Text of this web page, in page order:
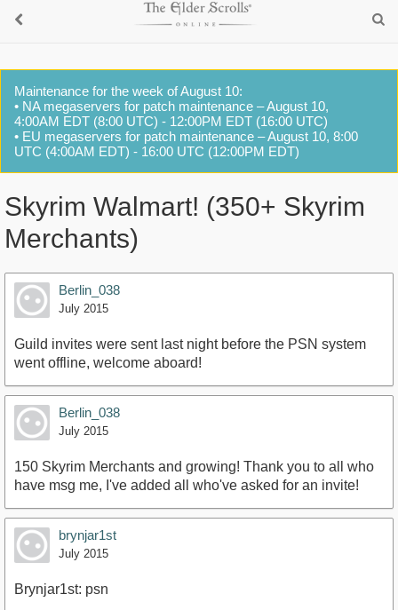
Maintenance for the week of August 10:
• NA megaservers for patch maintenance – August 10,
4:00AM EDT (8:00 UTC) - 12:00PM EDT (16:00 UTC)
• EU megaservers for patch maintenance – August 10, 8:00
UTC (4:00AM EDT) - 16:00 UTC (12:00PM EDT)
Skyrim Walmart! (350+ Skyrim
Merchants)
Berlin_038
July 2015
Guild invites were sent last night before the PSN system
went offline, welcome aboard!
Berlin_038
July 2015
150 Skyrim Merchants and growing! Thank you to all who
have msg me, I've added all who've asked for an invite!
brynjar1st
July 2015
Brynjar1st: psn